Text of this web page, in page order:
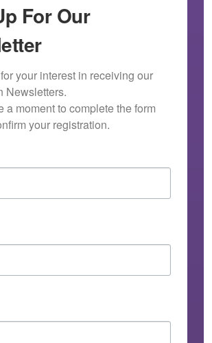
For Our
your interest in receiving our
Newsletters.
a moment to complete the form
your registration.